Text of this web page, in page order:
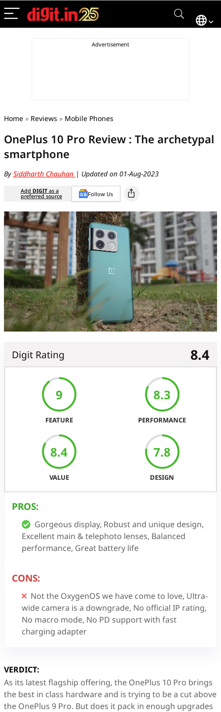
Home » Reviews » Mobile Phones
OnePlus 10 Pro Review : The archetypal
smartphone
By Siddharth Chauhan | Updated on 01-Aug-2023
Add DIGIT as a
preferred source Follow Us
Digit Rating 8.4
9
FEATURE
8.3
PERFORMANCE
8.4
VALUE
7.8
DESIGN
PROS:
Gorgeous display, Robust and unique design,
Excellent main & telephoto lenses, Balanced
performance, Great battery life
CONS:
Not the OxygenOS we have come to love, Ultra-
wide camera is a downgrade, No official IP rating,
No macro mode, No PD support with fast
charging adapter
VERDICT:
As its latest flagship offering, the OnePlus 10 Pro brings
the best in class hardware and is trying to be a cut above
the OnePlus 9 Pro. But does it pack in enough upgrades